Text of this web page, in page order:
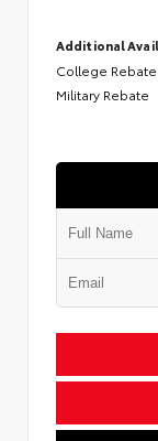
Additional
College Rebate
Military Rebate